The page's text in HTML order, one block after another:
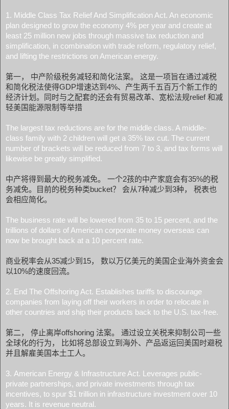
1. Middle Class Tax Relief And Simplification Act. An economic
plan designed to grow the economy 4% per year and create at
least 25 million new jobs through massive tax reduction and
simplification, in combination with trade reform, regulatory relief,
and lifting the restrictions on American energy.
第一， 中产阶级税务减轻和简化法案。 这是一项旨在通过减税
和简化税法使得GDP增速达到4%、产生两千五百万个新工作的
经济计划。同时与之配套的还会有贸易改革、宽松法规relief 和减
轻美国能源限制等举措
The largest tax reductions are for the middle class. A middle-
class family with 2 children will get a 35% tax cut. The current
number of brackets will be reduced from 7 to 3, and tax forms will
likewise be greatly simplified.
中产将得到最大的税务减免。 一个2孩的中产家庭会有35%的税
务减免。目前的税务种类bucket？ 会从7种减少到3种， 税表也
会相应简化。
The business rate will be lowered from 35 to 15 percent, and the
trillions of dollars of American corporate money overseas can
now be brought back at a 10 percent rate.
商业税率会从35减少到15， 数以万亿美元的美国企业海外资金会
以10%的速度回流。
2. End The Offshoring Act. Establishes tariffs to discourage
companies from laying off their workers in order to relocate in
other countries and ship their products back to the U.S. tax-free.
第二， 停止离岸offshoring 法案。 通过设立关税来抑制公司一些
全球化的行为， 比如将总部设立到海外、产品返运回美国时避税
并且解雇美国本土工人。
3. American Energy & Infrastructure Act. Leverages public-
private partnerships, and private investments through tax
incentives, to spur $1 trillion in infrastructure investment over 10
years. It is revenue neutral.